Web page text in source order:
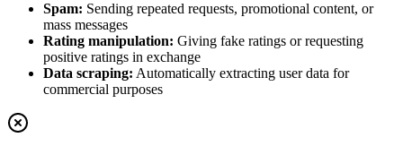
Spam: Sending repeated requests, promotional content, or
mass messages
Rating manipulation: Giving fake ratings or requesting
positive ratings in exchange
Data scraping: Automatically extracting user data for
commercial purposes